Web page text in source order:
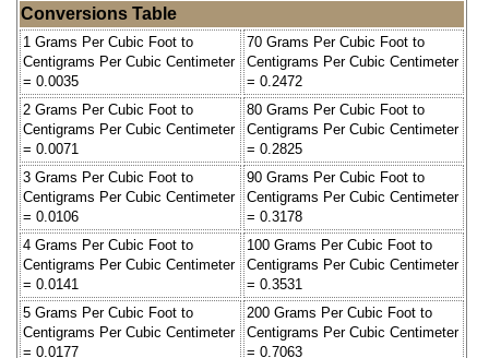
Conversions Table
1 Grams Per Cubic Foot to
Centigrams Per Cubic Centimeter
= 0.0035
70 Grams Per Cubic Foot to
Centigrams Per Cubic Centimeter
= 0.2472
2 Grams Per Cubic Foot to
Centigrams Per Cubic Centimeter
= 0.0071
80 Grams Per Cubic Foot to
Centigrams Per Cubic Centimeter
= 0.2825
3 Grams Per Cubic Foot to
Centigrams Per Cubic Centimeter
= 0.0106
90 Grams Per Cubic Foot to
Centigrams Per Cubic Centimeter
= 0.3178
4 Grams Per Cubic Foot to
Centigrams Per Cubic Centimeter
= 0.0141
100 Grams Per Cubic Foot to
Centigrams Per Cubic Centimeter
= 0.3531
5 Grams Per Cubic Foot to
Centigrams Per Cubic Centimeter
= 0.0177
200 Grams Per Cubic Foot to
Centigrams Per Cubic Centimeter
= 0.7063